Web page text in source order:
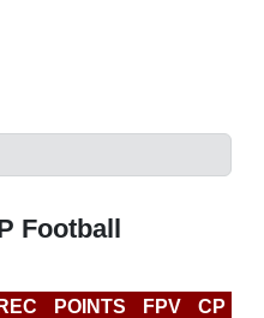
Football
REC POINTS FPV CP